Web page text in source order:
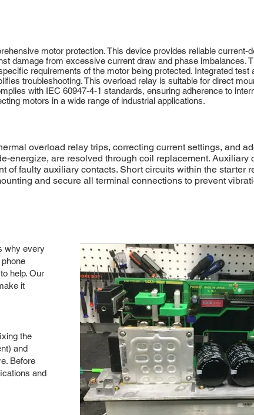
motor protection. This device provides reliable current-
damage from excessive current draw and phase imbalances.
requirements of the motor being protected. Integrated test
troubleshooting. This overload relay is suitable for direct
with IEC 60947-4-1 standards, ensuring adherence to
motors in a wide range of industrial applications.
overload relay trips, correcting current settings, and
energize, are resolved through coil replacement. Auxiliary
faulty auxiliary contacts. Short circuits within the starter
and secure all terminal connections to prevent
why every
help. Our
it
the
and
Before
and